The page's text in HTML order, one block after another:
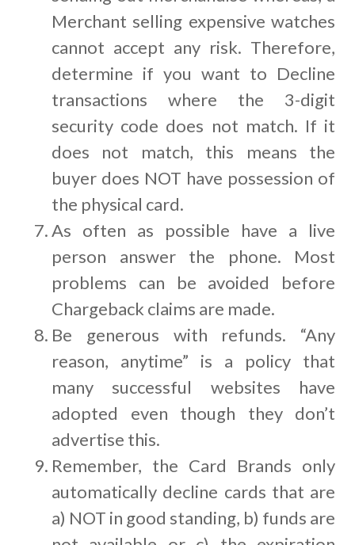
Merchant selling expensive watches
cannot accept any risk. Therefore,
determine if you want to Decline
transactions where the 3-digit
security code does not match. If it
does not match, this means the
buyer does NOT have possession of
the physical card.
As often as possible have a live
person answer the phone. Most
problems can be avoided before
Chargeback claims are made.
Be generous with refunds. “Any
reason, anytime” is a policy that
many successful websites have
adopted even though they don’t
advertise this.
Remember, the Card Brands only
automatically decline cards that are
a) NOT in good standing, b) funds are